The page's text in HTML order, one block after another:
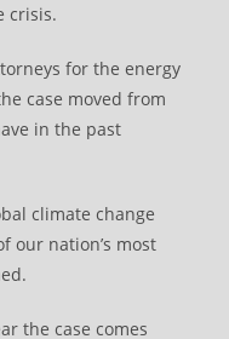
crisis.
for the energy
case moved from
in the past
climate change
our nation’s most
the case comes